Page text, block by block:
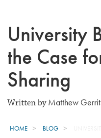
University
the Case
Sharing
Written byMatthew
HOME BLOG